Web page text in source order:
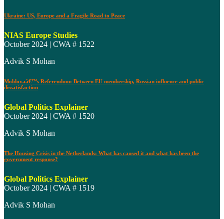
Ukraine: US, Europe and a Fragile Road to Peace
NIAS Europe Studies
October 2024 | CWA # 1522
Advik S Mohan
Moldovaâ€™s Referendum: Between EU membership, Russian influence and public
dissatisfaction
Global Politics Explainer
October 2024 | CWA # 1520
Advik S Mohan
The Housing Crisis in the Netherlands: What has caused it and what has been the
government response?
Global Politics Explainer
October 2024 | CWA # 1519
Advik S Mohan